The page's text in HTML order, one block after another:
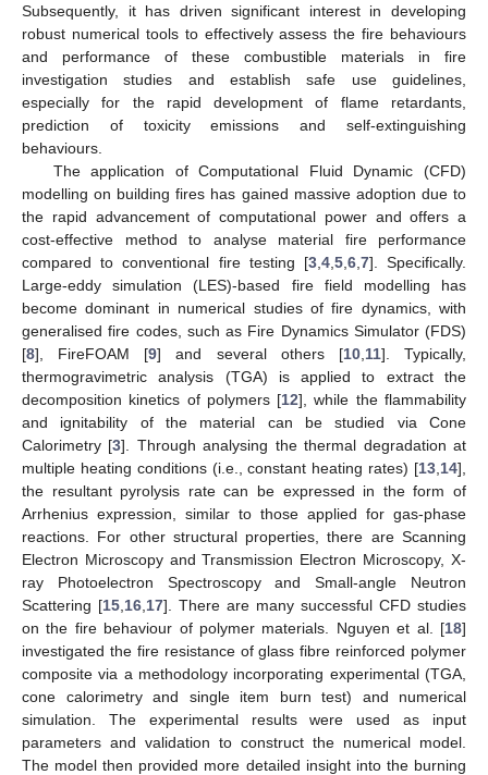
Subsequently, it has driven significant interest in developing
robust numerical tools to effectively assess the fire behaviours
and performance of these combustible materials in fire
investigation studies and establish safe use guidelines,
especially for the rapid development of flame retardants,
prediction of toxicity emissions and self-extinguishing
behaviours.
The application of Computational Fluid Dynamic (CFD)
modelling on building fires has gained massive adoption due to
the rapid advancement of computational power and offers a
cost-effective method to analyse material fire performance
compared to conventional fire testing [3, 4, 5, 6, 7]. Specifically.
Large-eddy simulation (LES)-based fire field modelling has
become dominant in numerical studies of fire dynamics, with
generalised fire codes, such as Fire Dynamics Simulator (FDS)
[8], FireFOAM [9] and several others [10, 11]. Typically,
thermogravimetric analysis (TGA) is applied to extract the
decomposition kinetics of polymers [12], while the flammability
and ignitability of the material can be studied via Cone
Calorimetry [3]. Through analysing the thermal degradation at
multiple heating conditions (i.e., constant heating rates) [13 14],
the resultant pyrolysis rate can be expressed in the form of
Arrhenius expression, similar to those applied for gas-phase
reactions. For other structural properties, there are Scanning
Electron Microscopy and Transmission Electron Microscopy, X-
ray Photoelectron Spectroscopy and Small-angle Neutron
Scattering [15 16 17]. There are many successful CFD studies
on the fire behaviour of polymer materials. Nguyen et al. [18]
investigated the fire resistance of glass fibre reinforced polymer
composite via a methodology incorporating experimental (TGA,
cone calorimetry and single item burn test) and numerical
simulation. The experimental results were used as input
parameters and validation to construct the numerical model.
The model then provided more detailed insight into the burning